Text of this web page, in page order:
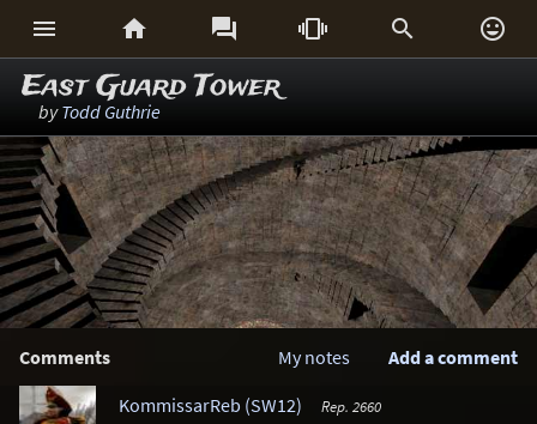
     
East Guard Tower
byTodd Guthrie
Comments Add a comment
My notes
KommissarReb (SW12)
Rep. 2660